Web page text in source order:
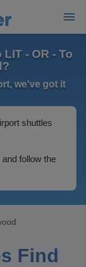
- OR - To
we've got it
shuttles
follow the
Find